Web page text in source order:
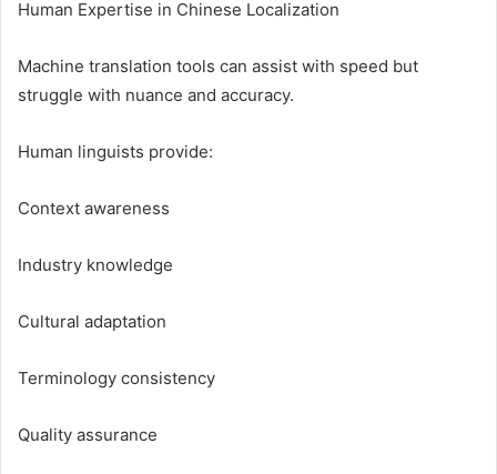
Human Expertise in Chinese Localization
Machine translation tools can assist with speed but
struggle with nuance and accuracy.
Human linguists provide:
Context awareness
Industry knowledge
Cultural adaptation
Terminology consistency
Quality assurance